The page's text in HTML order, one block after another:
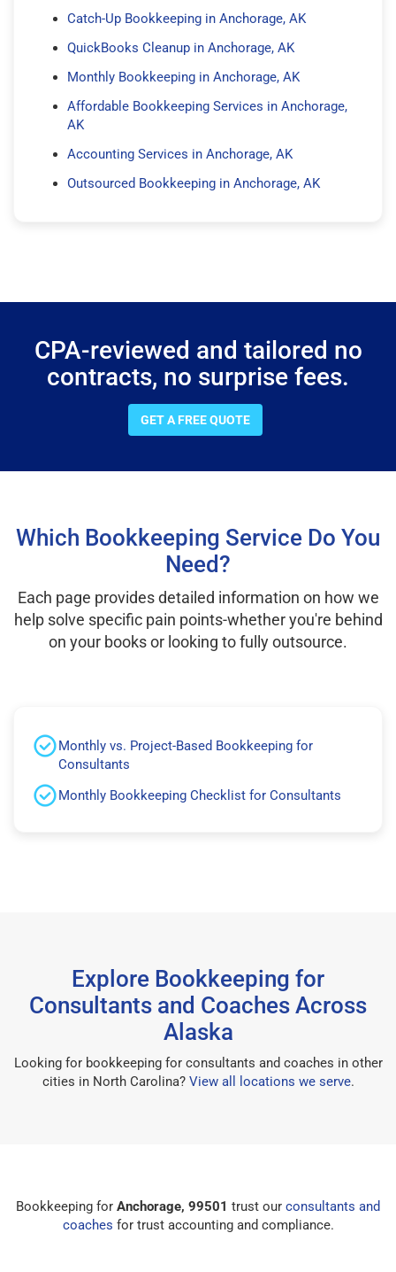
Catch-Up Bookkeeping in Anchorage, AK
QuickBooks Cleanup in Anchorage, AK
Monthly Bookkeeping in Anchorage, AK
Affordable Bookkeeping Services in Anchorage,
AK
Accounting Services in Anchorage, AK
Outsourced Bookkeeping in Anchorage, AK
CPA-reviewed and tailored no
contracts, no surprise fees.
GET A FREE QUOTE
Which Bookkeeping Service Do You
Need?
Each page provides detailed information on how we
help solve specific pain points-whether you're behind
on your books or looking to fully outsource.
Monthly vs. Project-Based Bookkeeping for
Consultants
Monthly Bookkeeping Checklist for Consultants
Explore Bookkeeping for
Consultants and Coaches Across
Alaska
Looking for bookkeeping for consultants and coaches in other
cities in North Carolina? View all locations we serve.
Bookkeeping for Anchorage, 99501 trust our consultants and
coaches for trust accounting and compliance.